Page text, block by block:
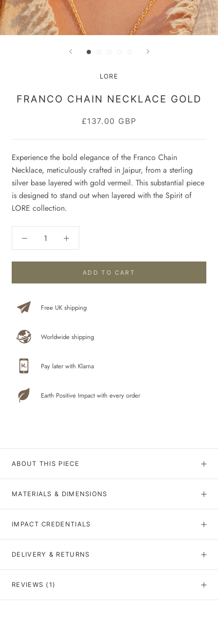
LORE
FRANCO CHAIN NECKLACE GOLD
£137.00 GBP
Experience the bold elegance of the Franco Chain
Necklace, meticulously crafted in Jaipur, from a sterling
silver base layered with gold vermeil. This substantial piece
is designed to stand out when layered with the Spirit of
LORE collection.
ADD TO CART
Free UK shipping
Worldwide shipping
Pay later with Klarna
Earth Positive Impact with every order
ABOUT THIS PIECE
MATERIALS & DIMENSIONS
IMPACT CREDENTIALS
DELIVERY & RETURNS
REVIEWS (1)